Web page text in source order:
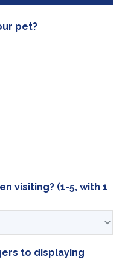
pet?
visiting? (1-5, with 1
to displaying